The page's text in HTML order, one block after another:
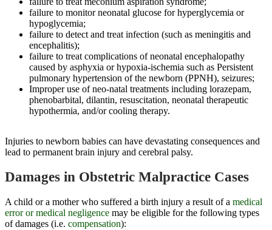
failure to monitor neonatal glucose for hyperglycemia or
hypoglycemia;
failure to detect and treat infection (such as meningitis and
encephalitis);
failure to treat complications of neonatal encephalopathy
caused by asphyxia or hypoxia-ischemia such as Persistent
pulmonary hypertension of the newborn (PPNH), seizures;
Improper use of neo-natal treatments including lorazepam,
phenobarbital, dilantin, resuscitation, neonatal therapeutic
hypothermia, and/or cooling therapy.
Injuries to newborn babies can have devastating consequences and
lead to permanent brain injury and cerebral palsy.
Damages in Obstetric Malpractice Cases
A child or a mother who suffered a birth injury a result of a medical
error or medical negligence may be eligible for the following types
of damages (i.e. compensation):